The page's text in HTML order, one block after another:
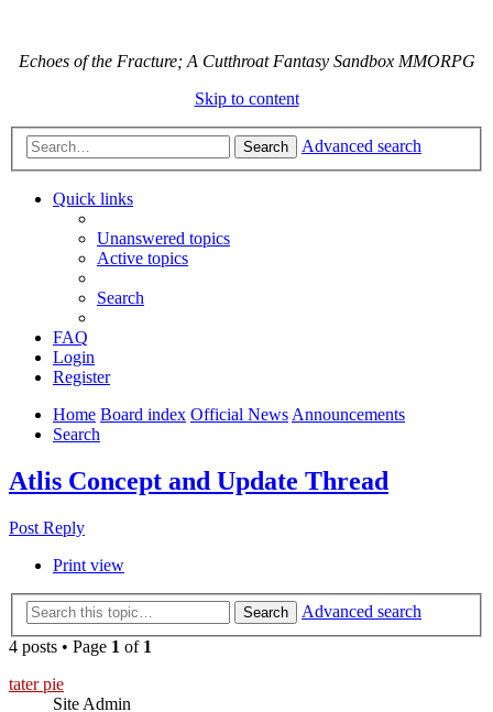
Echoes of the Fracture; A Cutthroat Fantasy Sandbox MMORPG
Skip to content
Search Advanced search
Quick links
Unanswered topics
Active topics
Search
FAQ
Login
Register
Home Board index Official News Announcements
Search
Atlis Concept and Update Thread
Post Reply
Print view
Search
Advanced search
4 posts • Page 1 of 1
tater pie
Site Admin